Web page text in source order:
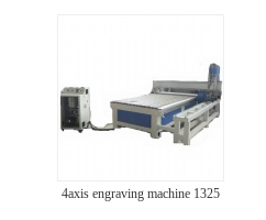
4axis engraving machine 1325